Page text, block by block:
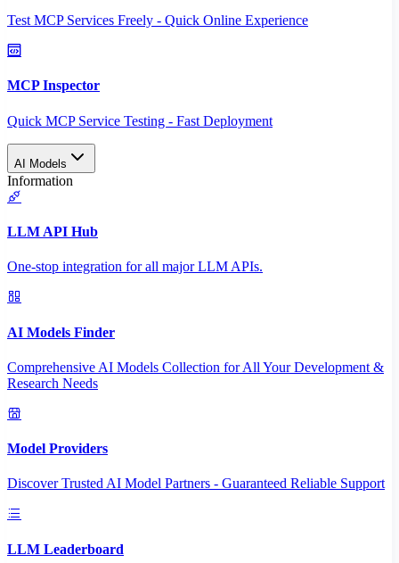
Test MCP Services Freely - Quick Online Experience
MCP Inspector
Quick MCP Service Testing - Fast Deployment
AI Models
Information
LLM API Hub
One-stop integration for all major LLM APIs.
AI Models Finder
Comprehensive AI Models Collection for All Your Development &
Research Needs
Model Providers
Discover Trusted AI Model Partners - Guaranteed Reliable Support
LLM Leaderboard